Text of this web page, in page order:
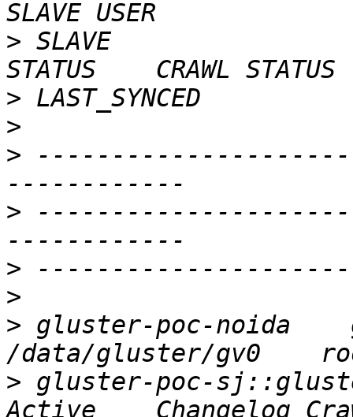
> SLAVE
>
>
>
>
>
>
> gluster-poc-noida
> gluster-poc-